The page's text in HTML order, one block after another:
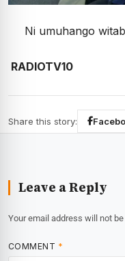
Ni umuhango
RADIOTV10
Share this story:
Leave a Reply
Your email address will not
COMMENT *